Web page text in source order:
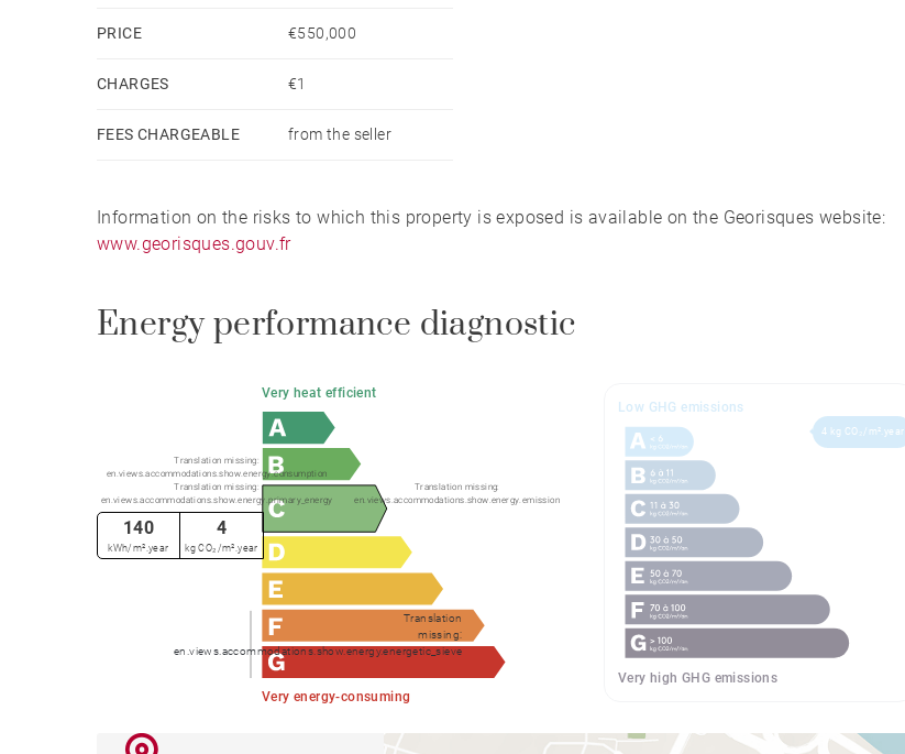
PRICE €550,000
CHARGES €1
FEES CHARGEABLE from the seller
Information on the risks to which this property is exposed is available on the Georisques website:
www.georisques.gouv.fr
Energy performance diagnostic
Very heat efficient
Very energy-consuming
Translation
missing:
en.views.accommodations.show.energy.energetic_sieve
Translation missing:
en.views.accommodations.show.energy.consumption
Translation missing:
en.views.accommodations.show.energy.primary_energy
Translation missing:
en.views.accommodations.show.energy.emission
140
kWh/m².year
4
kg CO₂/m².year
Low GHG emissions
Very high GHG emissions
4 kg CO₂/m².year